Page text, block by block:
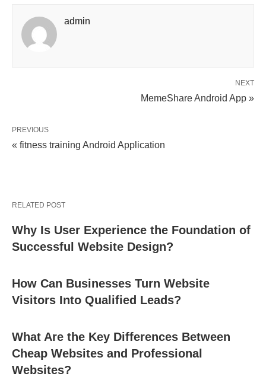
admin
NEXT
MemeShare Android App »
PREVIOUS
« fitness training Android Application
RELATED POST
Why Is User Experience the Foundation of
Successful Website Design?
How Can Businesses Turn Website
Visitors Into Qualified Leads?
What Are the Key Differences Between
Cheap Websites and Professional
Websites?